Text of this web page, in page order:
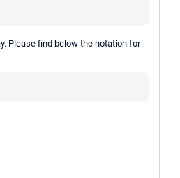
Please find below the notation for